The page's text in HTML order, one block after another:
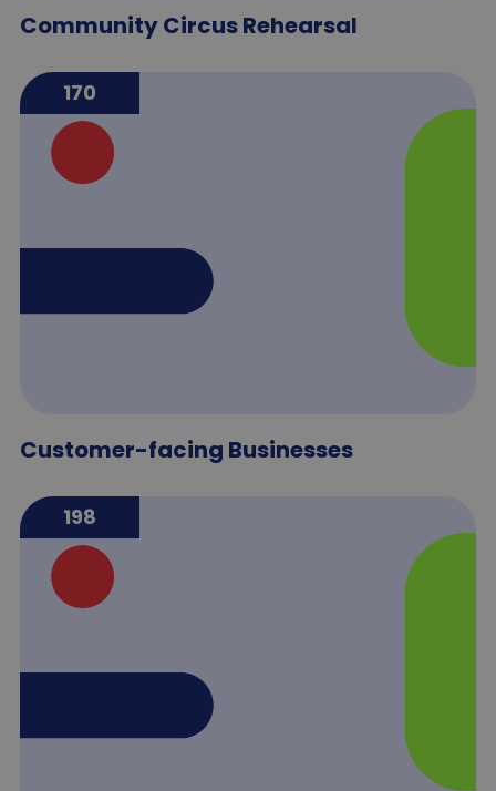
Community Circus Rehearsal
170
Customer-facing Businesses
198